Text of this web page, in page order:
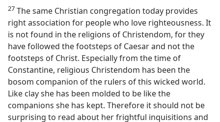
27 The same Christian congregation today provides
right association for people who love righteousness. It
is not found in the religions of Christendom, for they
have followed the footsteps of Caesar and not the
footsteps of Christ. Especially from the time of
Constantine, religious Christendom has been the
bosom companion of the rulers of this wicked world.
Like clay she has been molded to be like the
companions she has kept. Therefore it should not be
surprising to read about her frightful inquisitions and